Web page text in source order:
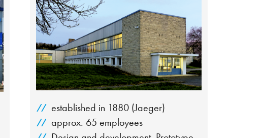
established in 1880 (Jaeger)
approx. 65 employees